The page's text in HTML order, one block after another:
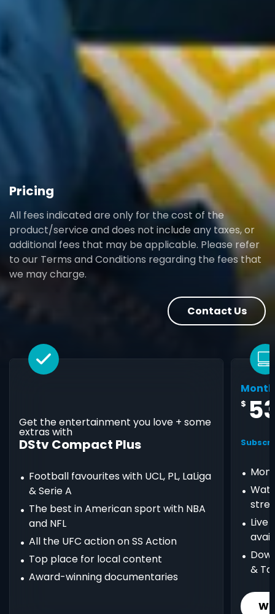
Pricing
All fees indicated are only for the cost of the
product/service and does not include any taxes, or
additional fees that may be applicable. Please refer
to our Terms and Conditions regarding the fees that
we may charge.
Contact Us
Get the entertainment you love + some
extras with
DStv Compact Plus
Football favourites with UCL, PL, LaLiga
& Serie A
The best in American sport with NBA
and NFL
All the UFC action on SS Action
Top place for local content
Award-winning documentaries
$
Live
&